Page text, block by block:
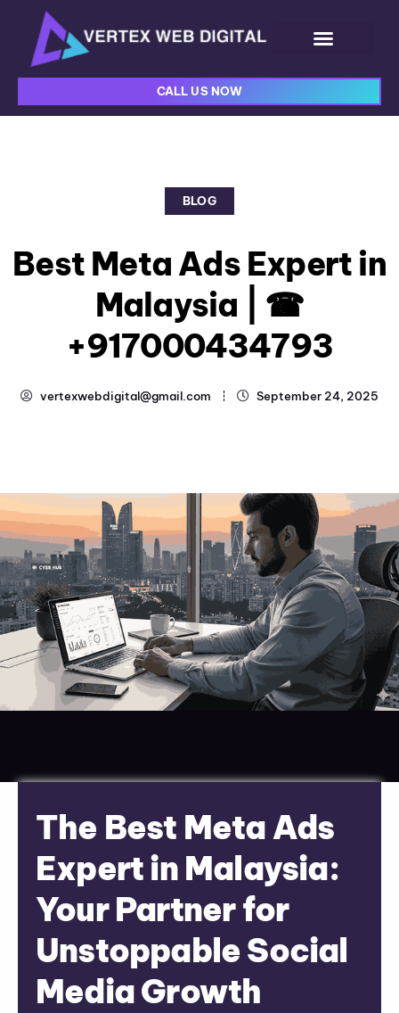
CALL US NOW
BLOG
Best Meta Ads Expert in
Malaysia | ☎
+917000434793
vertexwebdigital@gmail.com September 24, 2025
The Best Meta Ads
Expert in Malaysia:
Your Partner for
Unstoppable Social
Media Growth